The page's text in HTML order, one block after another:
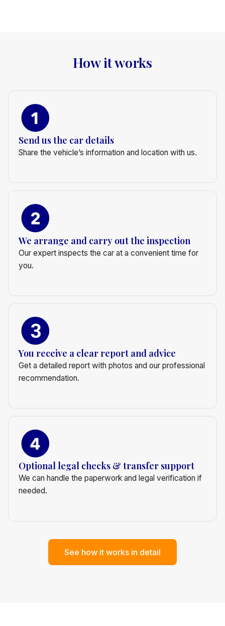
How it works
Send us the car details
Share the vehicle’s information and location with us.
We arrange and carry out the inspection
Our expert inspects the car at a convenient time for
you.
You receive a clear report and advice
Get a detailed report with photos and our professional
recommendation.
Optional legal checks & transfer support
We can handle the paperwork and legal verification if
needed.
See how it works in detail